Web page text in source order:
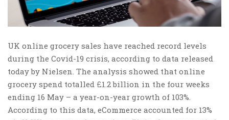
UK online grocery sales have reached record levels
during the Covid-19 crisis, according to data released
today by Nielsen. The analysis showed that online
grocery spend totalled £1.2 billion in the four weeks
ending 16 May – a year-on-year growth of 103%.
According to this data, eCommerce accounted for 13%